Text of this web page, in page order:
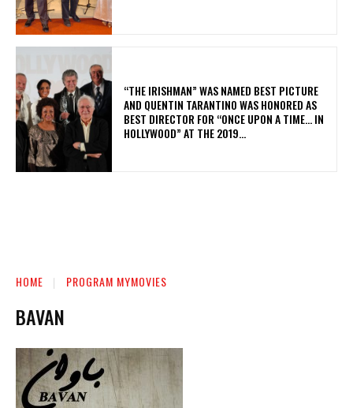
“THE IRISHMAN” WAS NAMED BEST PICTURE
AND QUENTIN TARANTINO WAS HONORED AS
BEST DIRECTOR FOR “ONCE UPON A TIME… IN
HOLLYWOOD” AT THE 2019...